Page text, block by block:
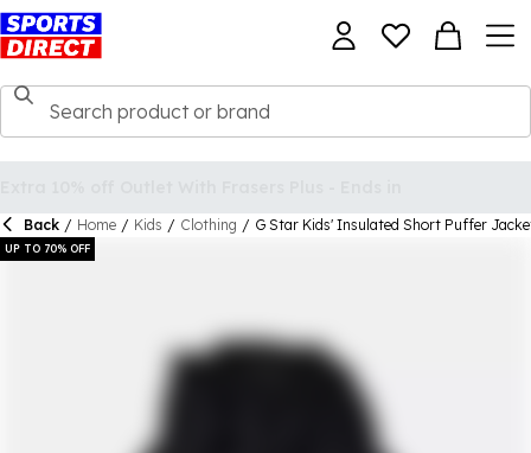
Back / Home / Kids / Clothing / G Star Kids' Insulated Short Puffer
UP TO 70% OFF